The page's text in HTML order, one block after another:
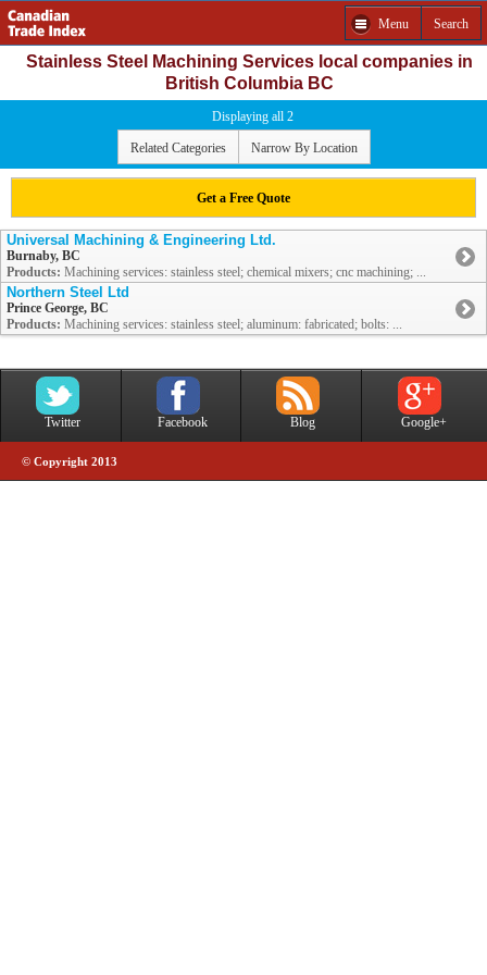
Menu Search
Stainless Steel Machining Services local companies in
British Columbia BC
Displaying all 2
Related Categories Narrow By Location
Get a Free Quote
Universal Machining & Engineering Ltd.
Burnaby, BC
Products: Machining services: stainless steel; chemical mixers; cnc machining; ...
Northern Steel Ltd
Prince George, BC
Products: Machining services: stainless steel; aluminum: fabricated; bolts: ...
Twitter Facebook Blog Google+
© Copyright 2013